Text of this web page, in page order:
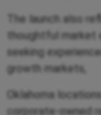
The launch also
thoughtful market
seeking
growth markets,
Oklahoma
corporate-owned